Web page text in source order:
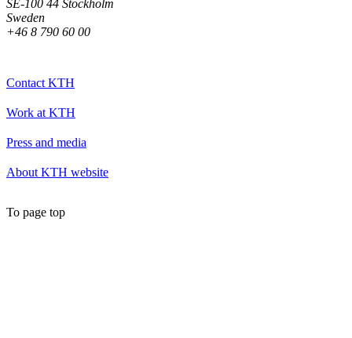
SE-100 44 Stockholm
Sweden
+46 8 790 60 00
Contact KTH
Work at KTH
Press and media
About KTH website
To page top